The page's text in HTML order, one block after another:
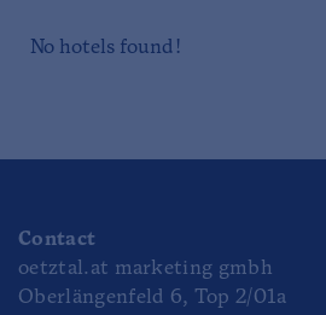
No hotels found!
Contact
oetztal.at marketing gmbh
Oberlängenfeld 6, Top 2/01a